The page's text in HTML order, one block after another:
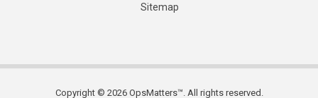
Sitemap
Copyright © 2026 OpsMatters™. All rights reserved.